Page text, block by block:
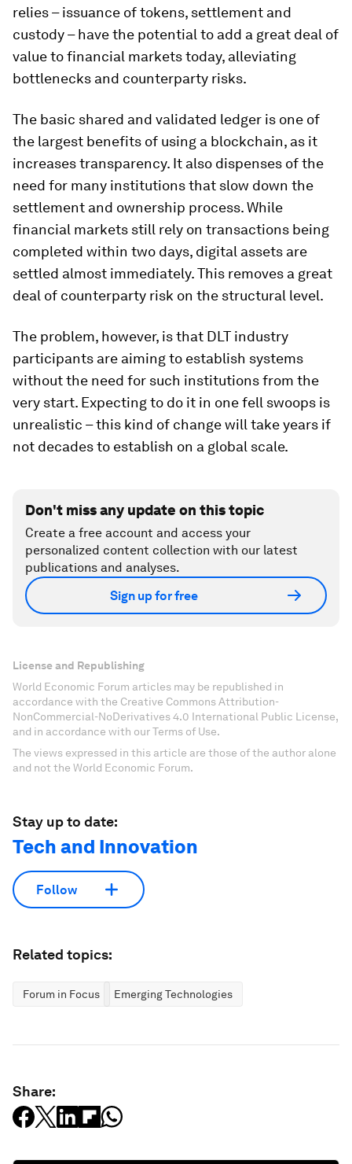
relies – issuance of tokens, settlement and
custody – have the potential to add a great deal of
value to financial markets today, alleviating
bottlenecks and counterparty risks.
The basic shared and validated ledger is one of
the largest benefits of using a blockchain, as it
increases transparency. It also dispenses of the
need for many institutions that slow down the
settlement and ownership process. While
financial markets still rely on transactions being
completed within two days, digital assets are
settled almost immediately. This removes a great
deal of counterparty risk on the structural level.
The problem, however, is that DLT industry
participants are aiming to establish systems
without the need for such institutions from the
very start. Expecting to do it in one fell swoops is
unrealistic – this kind of change will take years if
not decades to establish on a global scale.
Don't miss any update on this topic
Create a free account and access your
personalized content collection with our latest
publications and analyses.
Sign up for free
License and Republishing
World Economic Forum articles may be republished in
accordance with the Creative Commons Attribution-
NonCommercial-NoDerivatives 4.0 International Public License,
and in accordance with our Terms of Use.
The views expressed in this article are those of the author alone
and not the World Economic Forum.
Stay up to date:
Tech and Innovation
Follow
Related topics:
Forum in Focus Emerging Technologies
Share: